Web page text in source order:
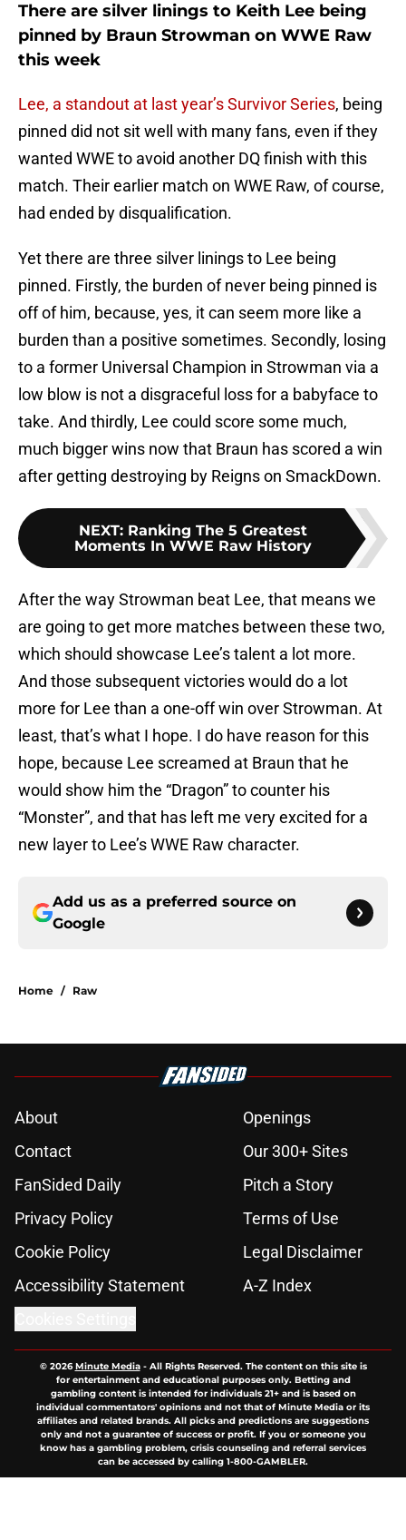
There are silver linings to Keith Lee being
pinned by Braun Strowman on WWE Raw
this week
Lee, a standout at last year’s Survivor Series, being
pinned did not sit well with many fans, even if they
wanted WWE to avoid another DQ finish with this
match. Their earlier match on WWE Raw, of course,
had ended by disqualification.
Yet there are three silver linings to Lee being
pinned. Firstly, the burden of never being pinned is
off of him, because, yes, it can seem more like a
burden than a positive sometimes. Secondly, losing
to a former Universal Champion in Strowman via a
low blow is not a disgraceful loss for a babyface to
take. And thirdly, Lee could score some much,
much bigger wins now that Braun has scored a win
after getting destroying by Reigns on SmackDown.
NEXT: Ranking The 5 Greatest
Moments In WWE Raw History
After the way Strowman beat Lee, that means we
are going to get more matches between these two,
which should showcase Lee’s talent a lot more.
And those subsequent victories would do a lot
more for Lee than a one-off win over Strowman. At
least, that’s what I hope. I do have reason for this
hope, because Lee screamed at Braun that he
would show him the “Dragon” to counter his
“Monster”, and that has left me very excited for a
new layer to Lee’s WWE Raw character.
Add us as a preferred source on
Google
Home / Raw
About
Openings
Contact
Our 300+ Sites
FanSided Daily
Pitch a Story
Privacy Policy
Terms of Use
Cookie Policy
Legal Disclaimer
Accessibility Statement
A-Z Index
© 2026Minute Media- All Rights Reserved. The content on this site is
for entertainment and educational purposes only. Betting and
gambling content is intended for individuals 21+ and is based on
individual commentators' opinions and not that of Minute Media or its
affiliates and related brands. All picks and predictions are suggestions
only and not a guarantee of success or profit. If you or someone you
know has a gambling problem, crisis counseling and referral services
can be accessed by calling 1-800-GAMBLER.